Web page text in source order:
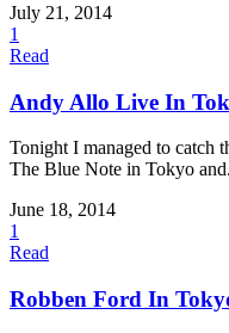
July 21, 2014
1
Read
Andy Allo Live In
Tonight I managed to catch
The Blue Note in Tokyo
June 18, 2014
1
Read
Robben Ford In